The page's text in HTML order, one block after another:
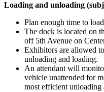
Loading and unloading
Plan enough time to
The dock is located on
off 5th Avenue on
Exhibitors are allowed
unloading and loading.
An attendant will
vehicle unattended for
most efficient